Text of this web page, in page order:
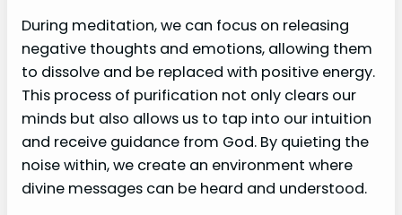
During meditation, we can focus on releasing
negative thoughts and emotions, allowing them
to dissolve and be replaced with positive energy.
This process of purification not only clears our
minds but also allows us to tap into our intuition
and receive guidance from God. By quieting the
noise within, we create an environment where
divine messages can be heard and understood.